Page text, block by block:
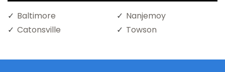
Baltimore
Catonsville
Nanjemoy
Towson